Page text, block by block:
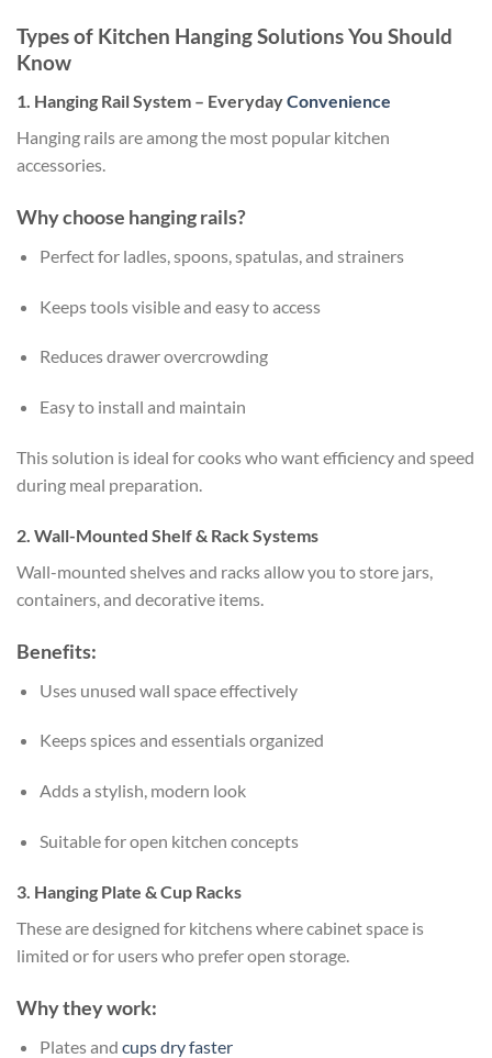
Types of Kitchen Hanging Solutions You Should
Know
1. Hanging Rail System – EverydayConvenience
Hanging rails are among the most popular kitchen
accessories.
Why choose hanging rails?
Perfect for ladles, spoons, spatulas, and strainers
Keeps tools visible and easy to access
Reduces drawer overcrowding
Easy to install and maintain
This solution is ideal for cooks who want efficiency and speed
during meal preparation.
2. Wall-Mounted Shelf & Rack Systems
Wall-mounted shelves and racks allow you to store jars,
containers, and decorative items.
Benefits:
Uses unused wall space effectively
Keeps spices and essentials organized
Adds a stylish, modern look
Suitable for open kitchen concepts
3. Hanging Plate & Cup Racks
These are designed for kitchens where cabinet space is
limited or for users who prefer open storage.
Why they work:
Plates and cups dry faster